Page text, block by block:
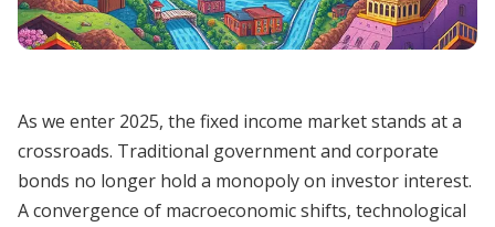
As we enter 2025, the fixed income market stands at a
crossroads. Traditional government and corporate
bonds no longer hold a monopoly on investor interest.
A convergence of macroeconomic shifts, technological